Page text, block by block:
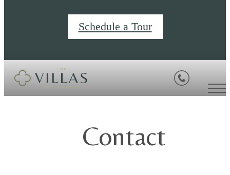
Schedule a Tour
Contact